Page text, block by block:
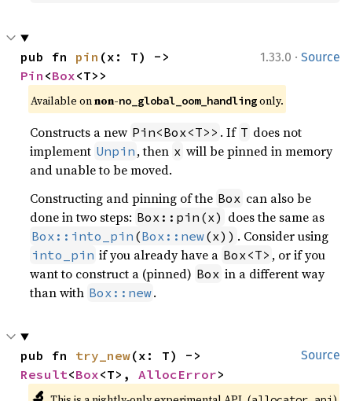
1.33.0 · Source
pub fn pin
Pin <Box<T>>
Available onnon-no_global_oom_handlingonly.
Constructs a new Pin<Box<T>> . If T does not
implement Unpin , then x will be pinned in memory
and unable to be moved.
Constructing and pinning of the Box can also be
done in two steps: Box::pin(x) does the same as
Box::into_pin (Box::new(x)) . Consider using
into_pin if you already have a Box<T> , or if you
want to construct a (pinned) Box in a different way
than with Box::new.
Source
pub fn try_new
Result<Box<T>, AllocError>